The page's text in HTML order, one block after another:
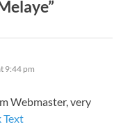
9:44 pm
Webmaster, very
Text